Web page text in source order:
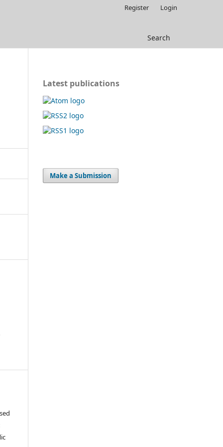
Search
Register Login
Latest publications
Make a Submission